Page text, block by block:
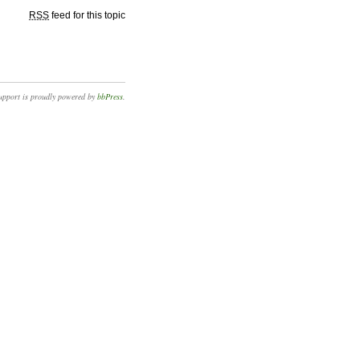
RSS feed for this topic
is proudly powered by bbPress.